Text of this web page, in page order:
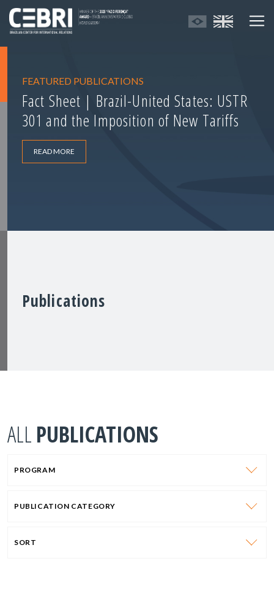
FEATURED PUBLICATIONS
Fact Sheet | Brazil-United States: USTR
301 and the Imposition of New Tariffs
READ MORE
Publications
ALL PUBLICATIONS
PROGRAM
PUBLICATION CATEGORY
SORT